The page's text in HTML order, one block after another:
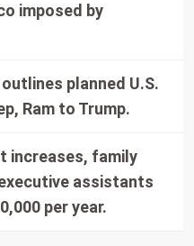
imposed by
planned U.S.
Ram to Trump.
increases, family
assistants
per year.